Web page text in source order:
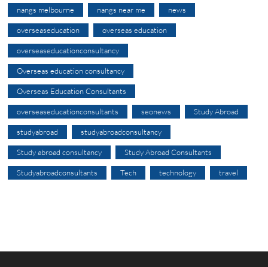
nangs melbourne nangs near me news
overseaseducation overseas education
overseaseducationconsultancy
Overseas education consultancy
Overseas Education Consultants
overseaseducationconsultants seonews Study Abroad
studyabroad studyabroadconsultancy
Study abroad consultancy Study Abroad Consultants
Studyabroadconsultants Tech technology travel